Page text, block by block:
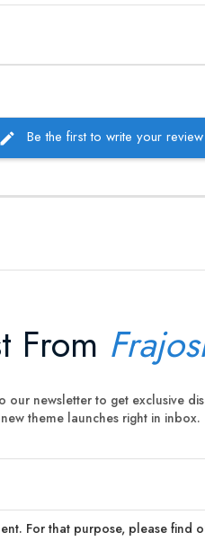
Be the first to write your review
From
our newsletter to get exclusive
new theme launches right in inbox.
For that purpose, please find